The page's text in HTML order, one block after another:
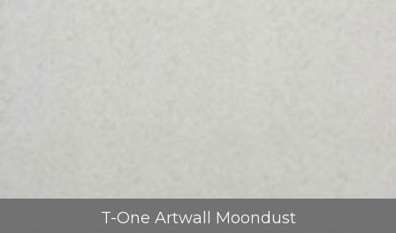
T-One Artwall Moondust